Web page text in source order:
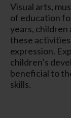
Visual arts,
of education
years, children
these
expression.
children’s
beneficial to
skills.